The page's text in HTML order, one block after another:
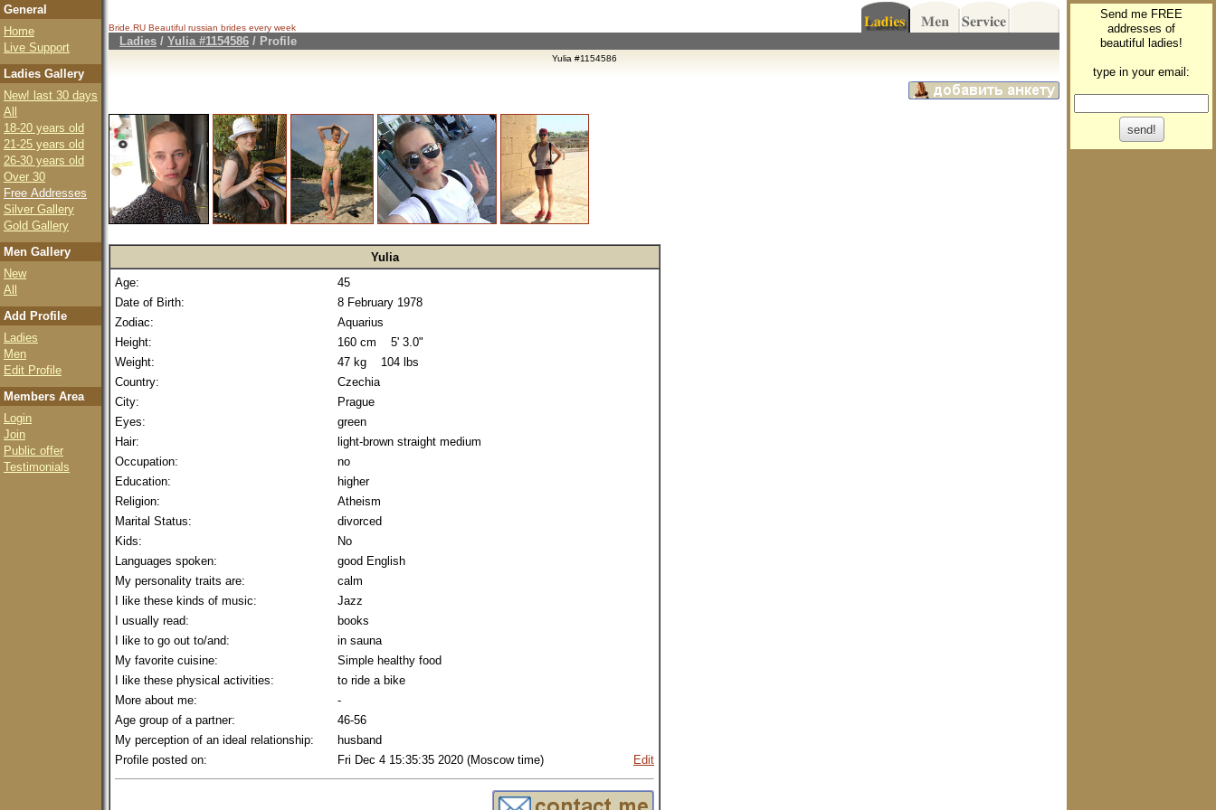
General
Home
Live Support
Ladies Gallery
New! last 30 days
All
18-20 years old
21-25 years old
26-30 years old
Over 30
Free Addresses
Silver Gallery
Gold Gallery
Men Gallery
New
All
Add Profile
Ladies
Men
Edit Profile
Members Area
Login
Join
Public offer
Testimonials
Bride.RU Beautiful russian brides every week
Ladies / Yulia #1154586 / Profile
Yulia #1154586
Yulia
Age:
45
Date of Birth:
8 February 1978
Zodiac:
Aquarius
Height:
160 cm 5' 3.0"
Weight:
47 kg 104 lbs
Country:
Czechia
City:
Prague
Eyes:
green
Hair:
light-brown straight medium
Occupation:
no
Education:
higher
Religion:
Atheism
Marital Status:
divorced
Kids:
No
Languages spoken:
good English
My personality traits are:
calm
I like these kinds of music:
Jazz
I usually read:
books
I like to go out to/and:
in sauna
My favorite cuisine:
Simple healthy food
I like these physical activities:
to ride a bike
More about me:
-
Age group of a partner:
46-56
My perception of an ideal relationship:
husband
Profile posted on:
Fri Dec 4 15:35:35 2020 (Moscow time) Edit
Send me FREE
addresses of
beautiful ladies!
type in your email: